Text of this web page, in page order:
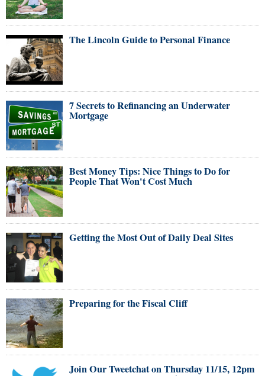
The Lincoln Guide to Personal Finance
7 Secrets to Refinancing an Underwater
Mortgage
Best Money Tips: Nice Things to Do for
People That Won't Cost Much
Getting the Most Out of Daily Deal Sites
Preparing for the Fiscal Cliff
Join Our Tweetchat on Thursday 11/15, 12pm